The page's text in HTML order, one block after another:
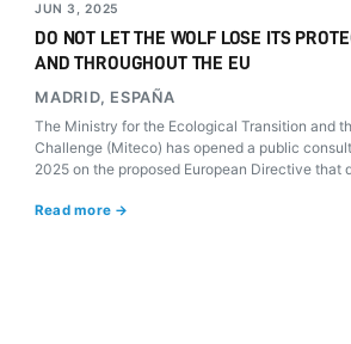
JUN 3, 2025
DO NOT LET THE WOLF LOSE ITS
AND THROUGHOUT THE EU
MADRID, ESPAÑA
The Ministry for the Ecological Transition and
Challenge (Miteco) has opened a public
2025 on the proposed European Directive that
alarmist figures, science and experience
Read more →